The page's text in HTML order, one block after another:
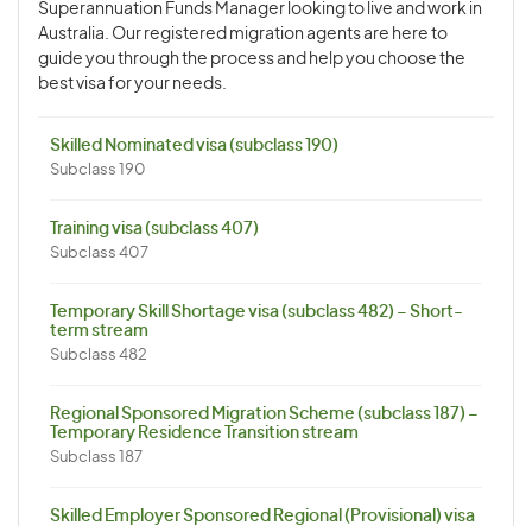
Superannuation Funds Manager looking to live and work in
Australia. Our registered migration agents are here to
guide you through the process and help you choose the
best visa for your needs.
Skilled Nominated visa (subclass 190)
Subclass 190
Training visa (subclass 407)
Subclass 407
Temporary Skill Shortage visa (subclass 482) – Short-
term stream
Subclass 482
Regional Sponsored Migration Scheme (subclass 187) –
Temporary Residence Transition stream
Subclass 187
Skilled Employer Sponsored Regional (Provisional) visa